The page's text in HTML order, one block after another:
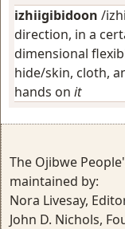
izhiigibidoon /
direction, in a
dimensional
hide/skin, cloth,
hands on it
The Ojibwe
maintained by:
Nora Livesay,
John D. Nichols,